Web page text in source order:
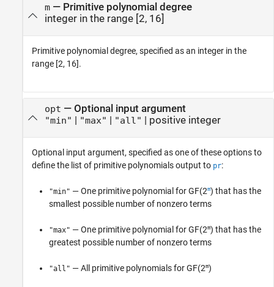
m— Primitive polynomial degree
integer in the range [2, 16]
Primitive polynomial degree, specified as an integer in the
range [2, 16].
opt — Optional input argument
"min" | "max" | "all" | positive integer
Optional input argument, specified as one of these options to
define the list of primitive polynomials output to pr:
"min" — One primitive polynomial forGF(2m) that has the
smallest possible number of nonzero terms
"max" — One primitive polynomial forGF(2m) that has the
greatest possible number of nonzero terms
"all" — All primitive polynomials forGF(2m)